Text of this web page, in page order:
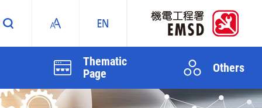
Thematic
Page
Others